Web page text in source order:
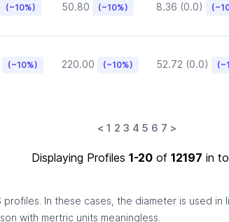
(~10%) 50.80 (~10%) 8.36 (0.0)
(~10%) 220.00 (~10%) 52.72 (0.0)
< 1 2 3 4 5 6 7 >
Displaying Profiles 1-20 of 12197 in
In these cases, the diameter is used in
with mertric units meaningless.